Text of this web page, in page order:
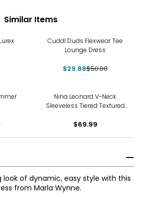
Similar Items
Cuddl Duds Flexwear Tee
Lounge Dress
$29.88$50.00
Nina Leonard V-Neck
Sleeveless Tiered Textured
$69.99
look of dynamic, easy style with this
from Marla Wynne.